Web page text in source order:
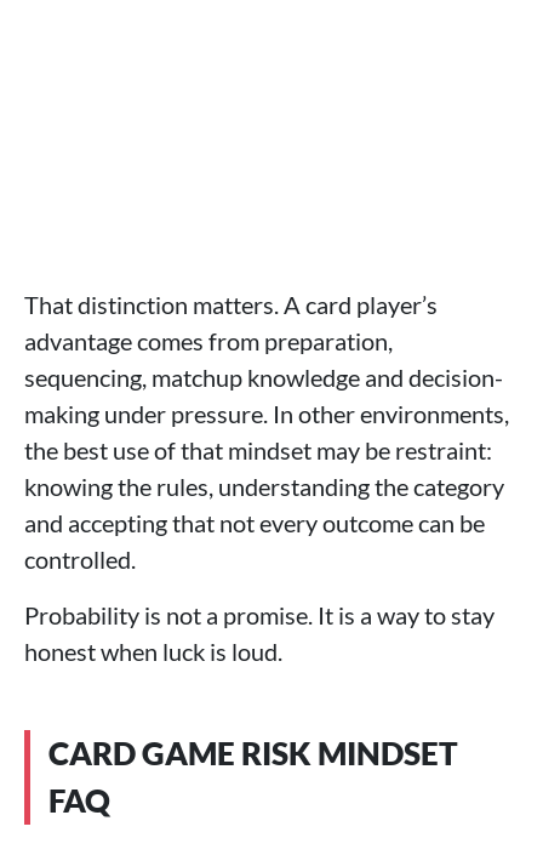
That distinction matters. A card player’s
advantage comes from preparation,
sequencing, matchup knowledge and decision-
making under pressure. In other environments,
the best use of that mindset may be restraint:
knowing the rules, understanding the category
and accepting that not every outcome can be
controlled.
Probability is not a promise. It is a way to stay
honest when luck is loud.
CARD GAME RISK MINDSET
FAQ